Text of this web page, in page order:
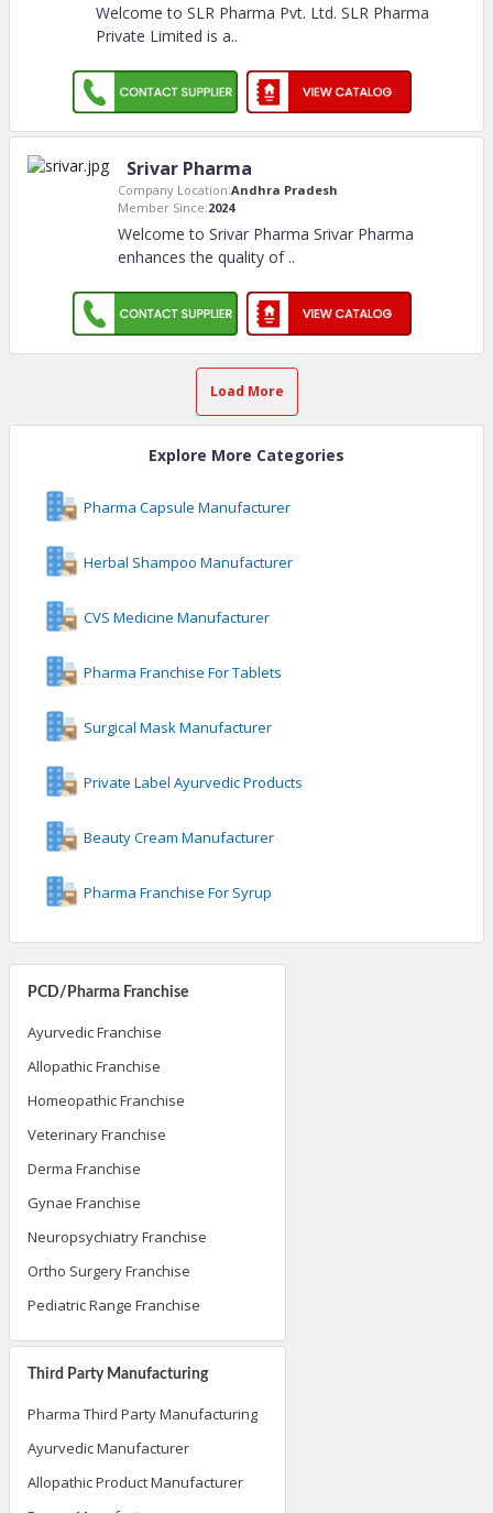
PCD/Pharma Franchise
Ayurvedic Franchise
Allopathic Franchise
Homeopathic Franchise
Veterinary Franchise
Derma Franchise
Gynae Franchise
Neuropsychiatry Franchise
Ortho Surgery Franchise
Pediatric Range Franchise
Third Party Manufacturing
Pharma Third Party Manufacturing
Ayurvedic Manufacturer
Allopathic Product Manufacturer
Welcome to SLR Pharma Pvt. Ltd. SLR Pharma
Private Limited is a..
Srivar Pharma
Company Location:Andhra Pradesh
Member Since:2024
Welcome to Srivar Pharma Srivar Pharma
enhances the quality of ..
Load More
Explore More Categories
Pharma Capsule Manufacturer
Herbal Shampoo Manufacturer
CVS Medicine Manufacturer
Pharma Franchise For Tablets
Surgical Mask Manufacturer
Private Label Ayurvedic Products
Beauty Cream Manufacturer
Pharma Franchise For Syrup